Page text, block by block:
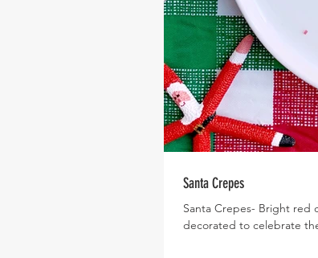
Santa Crepes
Santa Crepes- Bright red
decorated to celebrate